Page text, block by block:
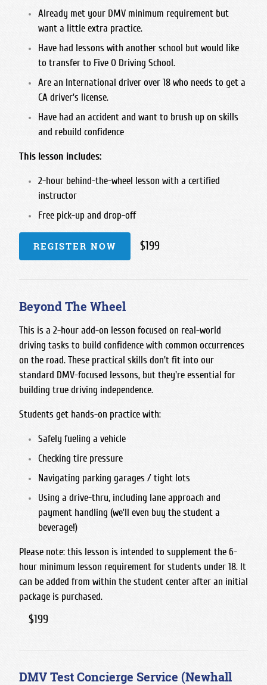
Already met your DMV minimum requirement but
want a little extra practice.
Have had lessons with another school but would like
to transfer to Five O Driving School.
Are an International driver over 18 who needs to get a
CA driver's license.
Have had an accident and want to brush up on skills
and rebuild confidence
This lesson includes:
2-hour behind-the-wheel lesson with a certified
instructor
Free pick-up and drop-off
REGISTER NOW $199
Beyond The Wheel
This is a 2-hour add-on lesson focused on real-world
driving tasks to build confidence with common occurrences
on the road. These practical skills don't fit into our
standard DMV-focused lessons, but they're essential for
building true driving independence.
Students get hands-on practice with:
Safely fueling a vehicle
Checking tire pressure
Navigating parking garages / tight lots
Using a drive-thru, including lane approach and
payment handling (we'll even buy the student a
beverage!)
Please note: this lesson is intended to supplement the 6-
hour minimum lesson requirement for students under 18. It
can be added from within the student center after an initial
package is purchased.
$199
DMV Test Concierge Service (Newhall